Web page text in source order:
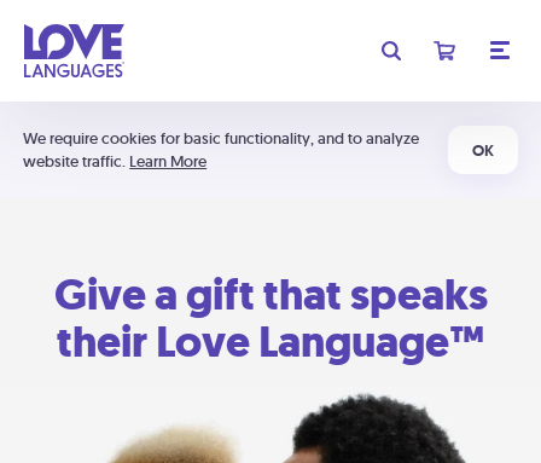
We require cookies for basic functionality, and to analyze
website traffic. Learn More
OK
Give a gift that speaks
their Love Language™